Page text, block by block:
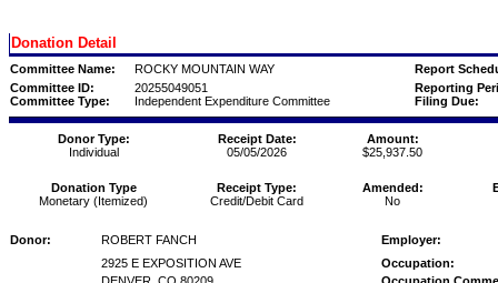
Donation Detail
Committee Name: ROCKY MOUNTAIN WAY
Report
Committee ID:
20255049051
Reporting
Committee Type:
Independent Expenditure Committee Filing Due:
Donor Type: Receipt Date:
Amount:
Individual
05/05/2026 $25,937.50
Donation Type Receipt Type: Amended:
Monetary (Itemized)
Credit/Debit Card No
Donor: ROBERT FANCH
Employer:
2925 E EXPOSITION AVE
Occupation: